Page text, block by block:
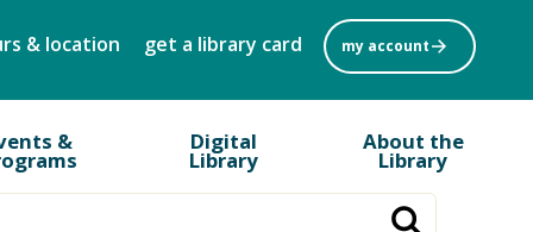
& location get a library card my account
& Digital
Library
About the
Library